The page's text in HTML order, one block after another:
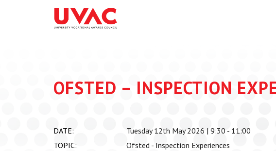
About
Latest News
National Conference
UVAC Media Centre
OFSTED – INSPECTION
DATE:
Tuesday 12th May 2026 | 9:30 - 11:00
TOPIC:
Ofsted - Inspection Experiences